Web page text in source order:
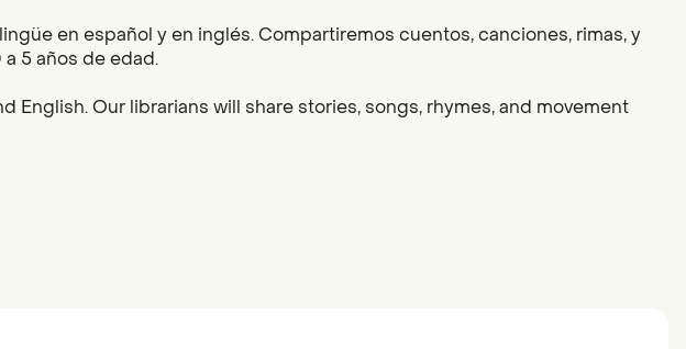
en español y en inglés. Compartiremos cuentos, canciones, rimas, y
5 años de edad.
English. Our librarians will share stories, songs, rhymes, and movement